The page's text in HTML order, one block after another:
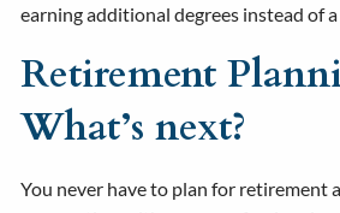
earning additional degrees instead of
Retirement
What’s next?
You never have to plan for retirement